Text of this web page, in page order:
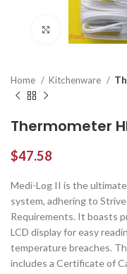
Click to enlarge
Home Kitchenware
Thermometer
$47.58
Medi-Log II is the
system, adhering to
Requirements. It boasts
LCD display for easy
temperature breaches.
includes a Certificate of